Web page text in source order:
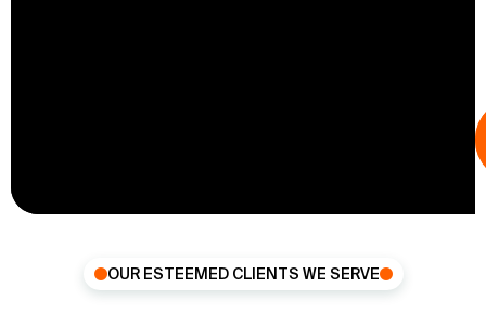
OUR ESTEEMED CLIENTS WE SERVE